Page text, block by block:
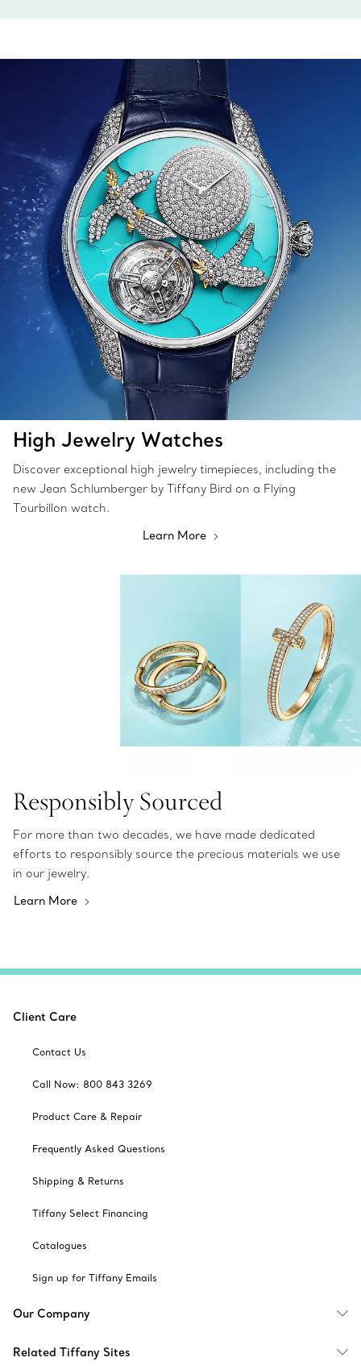
High Jewelry Watches
Discover exceptional high jewelry timepieces, including the
new Jean Schlumberger by Tiffany Bird on a Flying
Tourbillon watch.
Learn More
Responsibly Sourced
For more than two decades, we have made dedicated
efforts to responsibly source the precious materials we use
in our jewelry.
Learn More
Client Care
Contact Us
Call Now: 800 843 3269
Product Care & Repair
Frequently Asked Questions
Shipping & Returns
Tiffany Select Financing
Catalogues
Sign up for Tiffany Emails
Our Company
Related Tiffany Sites